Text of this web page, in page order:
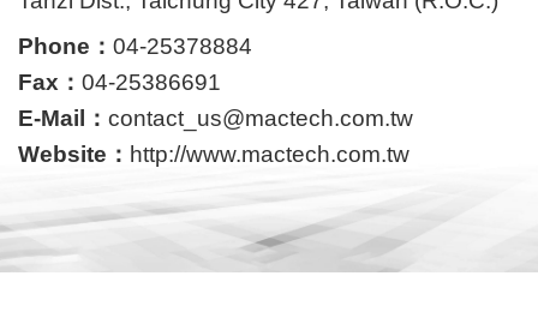
Phone： 04-25378884
Fax： 04-25386691
E-Mail： contact_us@mactech.com.tw
Website： http://www.mactech.com.tw